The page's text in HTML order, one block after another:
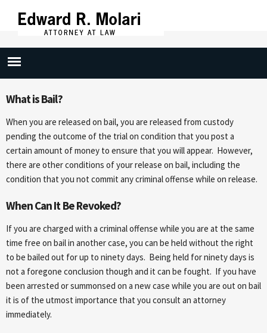
main
content
Bail Revocation
What is Bail?
When you are released on bail, you are released from custody
pending the outcome of the trial on condition that you post a
certain amount of money to ensure that you will appear. However,
there are other conditions of your release on bail, including the
condition that you not commit any criminal offense while on release.
When Can It Be Revoked?
If you are charged with a criminal offense while you are at the same
time free on bail in another case, you can be held without the right
to be bailed out for up to ninety days. Being held for ninety days is
not a foregone conclusion though and it can be fought. If you have
been arrested or summonsed on a new case while you are out on bail
it is of the utmost importance that you consult an attorney
immediately.